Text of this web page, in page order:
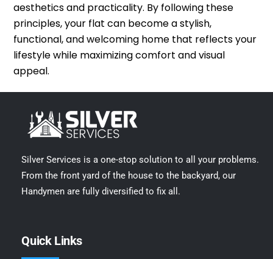
aesthetics and practicality. By following these
principles, your flat can become a stylish,
functional, and welcoming home that reflects your
lifestyle while maximizing comfort and visual
appeal.
Silver Services is a one-stop solution to all your problems.
From the front yard of the house to the backyard, our
Handymen are fully diversified to fix all.
Quick Links